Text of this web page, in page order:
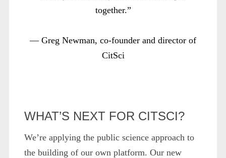
together.”
— Greg Newman, co-founder and director of
CitSci
WHAT’S NEXT FOR CITSCI?
We’re applying the public science approach to
the building of our own platform. Our new